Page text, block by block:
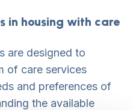
in housing with care
are designed to
of care services
and preferences of
the available